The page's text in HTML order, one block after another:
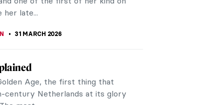
You Should Know
lie 18 islands most
They are called Faroe, which
islands.